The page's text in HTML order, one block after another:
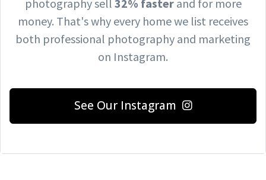
photography sell 32% faster and for more
money. That's why every home we list receives
both professional photography and marketing
on Instagram.
See Our Instagram